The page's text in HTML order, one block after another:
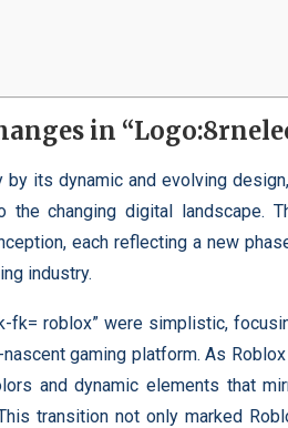
in
by its dynamic and evolving
changing digital landscape.
each reflecting a new
industry.
fk= roblox” were simplistic,
gaming platform. As
and dynamic elements that
transition not only marked